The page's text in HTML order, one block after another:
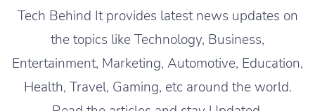
Tech Behind It provides latest news updates on
the topics like Technology, Business,
Entertainment, Marketing, Automotive, Education,
Health, Travel, Gaming, etc around the world.